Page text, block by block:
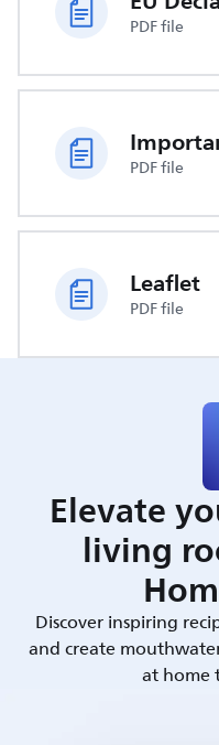
PDF file
PDF file
Leaflet
PDF file
Elevate
living
Discover inspiring
and create
at home